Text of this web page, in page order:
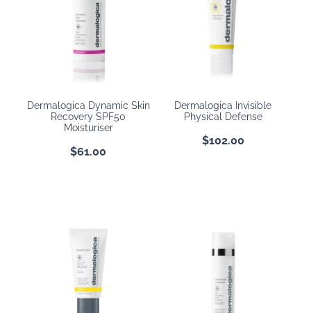
Dermalogica Dynamic Skin
Recovery SPF50
Moisturiser
$61.00
Dermalogica Invisible
Physical Defense
$102.00